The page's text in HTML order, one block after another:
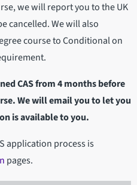
we will report you to the UK
cancelled. We will also
course to Conditional on
CAS from 4 months before
We will email you to let you
is available to you.
application process is
pages.